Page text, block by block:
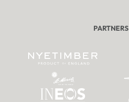
PARTNERS